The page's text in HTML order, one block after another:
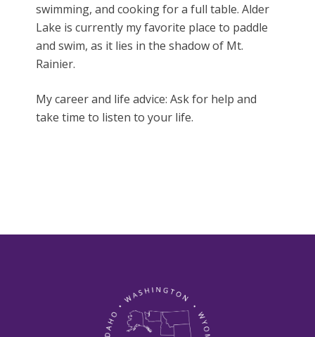
swimming, and cooking for a full table. Alder
Lake is currently my favorite place to paddle
and swim, as it lies in the shadow of Mt.
Rainier.
My career and life advice: Ask for help and
take time to listen to your life.